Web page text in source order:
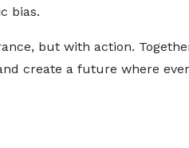
bias.
but with action.
create a future where